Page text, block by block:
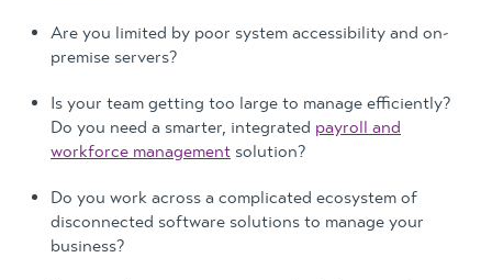
Are you limited by poor system accessibility and on-
premise servers?
Is your team getting too large to manage efficiently?
Do you need a smarter, integrated payroll and
workforce management solution?
Do you work across a complicated ecosystem of
disconnected software solutions to manage your
business?